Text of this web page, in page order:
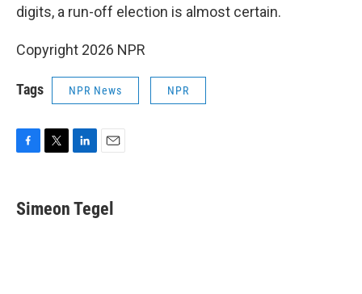
digits, a run-off election is almost certain.
Copyright 2026 NPR
Tags NPR News NPR
e
b
t
t
k
e
i
l
Simeon Tegel